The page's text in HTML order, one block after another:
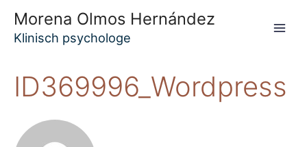
content
Morena Olmos Hernández
Klinisch psychologe
ID369996_Wordpress